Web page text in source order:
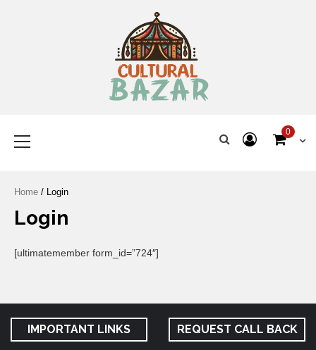
0
Home / Login
Login
[ultimatemember form_id=”724″]
IMPORTANT LINKS REQUEST CALL BACK